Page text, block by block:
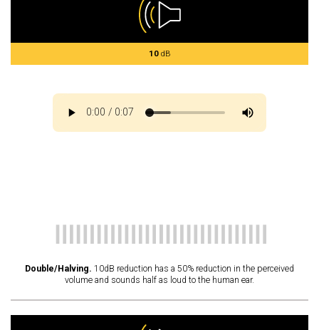
10dB
Double/Halving. 10dB reduction has a 50% reduction in the perceived
volume and sounds half as loud to the human ear.